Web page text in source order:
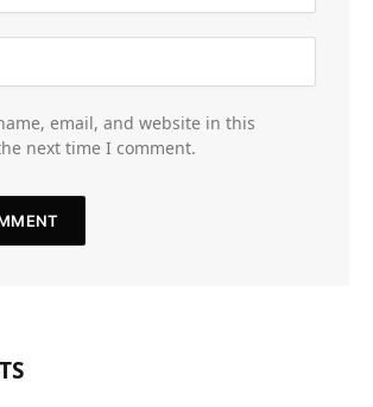
email, and website in this
next time I comment.